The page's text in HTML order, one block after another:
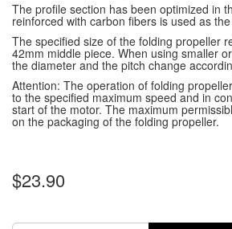
The profile section has been optimized in
reinforced with carbon fibers is used as
The specified size of the folding propeller
42mm middle piece. When using smaller
the diameter and the pitch change
Attention: The operation of folding
to the specified maximum speed and in
start of the motor. The maximum
on the packaging of the folding propeller.
$23.90